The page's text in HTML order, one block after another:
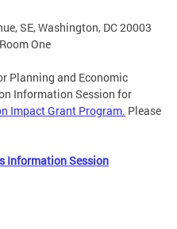
SE, Washington, DC 20003
One
Planning and Economic
Information Session for
Impact Grant Program. Please
Information Session